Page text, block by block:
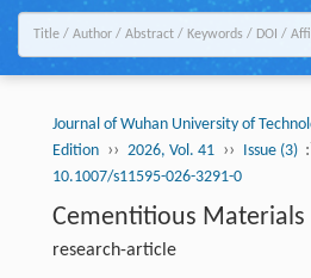
Journal of Wuhan University of
Edition ›› 2026, Vol. 41 ›› Issue (3)
10.1007/s11595-026-3291-0
Cementitious Materials
research-article